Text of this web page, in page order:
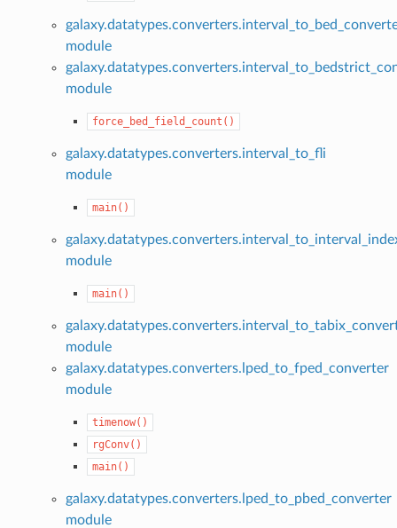
module
module
force_bed_field_count()
galaxy.datatypes.converters.interval_to_fli
module
main()
module
main()
module
galaxy.datatypes.converters.lped_to_fped_converter
module
timenow()
rgConv()
main()
galaxy.datatypes.converters.lped_to_pbed_converter
module